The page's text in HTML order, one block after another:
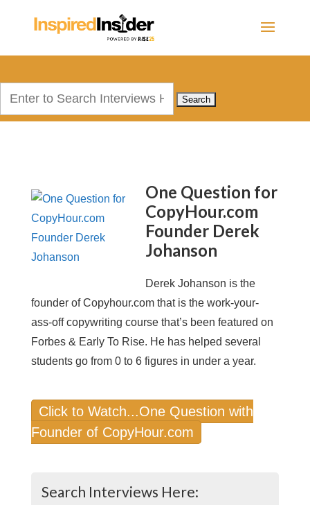
One Question for
CopyHour.com
Founder Derek
Johanson
Derek Johanson is the
founder of Copyhour.com that is the work-your-
ass-off copywriting course that’s been featured on
Forbes & Early To Rise. He has helped several
students go from 0 to 6 figures in under a year.
Click to Watch...One Question with
Founder of CopyHour.com
Search Interviews Here: